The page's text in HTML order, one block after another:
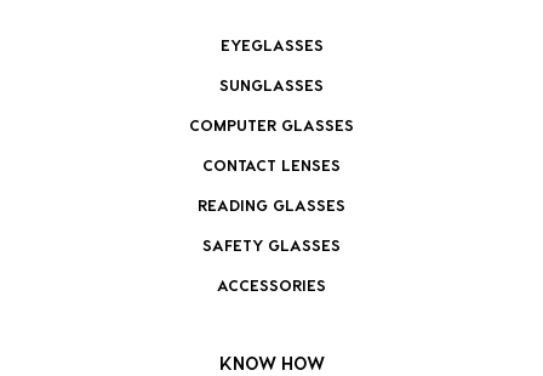
EYEGLASSES
SUNGLASSES
COMPUTER GLASSES
CONTACT LENSES
READING GLASSES
SAFETY GLASSES
ACCESSORIES
KNOW HOW